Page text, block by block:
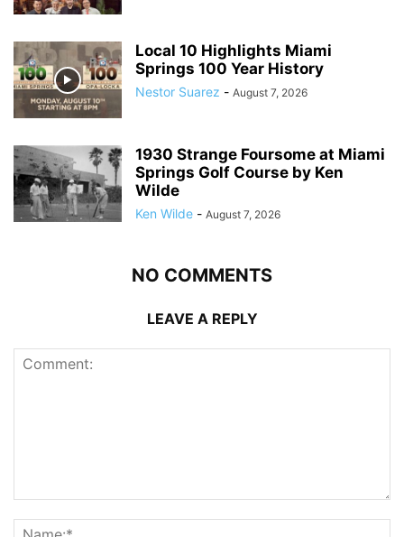
Local 10 Highlights Miami
Springs 100 Year History
Nestor Suarez - August 7, 2026
1930 Strange Foursome at Miami
Springs Golf Course by Ken
Wilde
Ken Wilde - August 7, 2026
NO COMMENTS
LEAVE A REPLY